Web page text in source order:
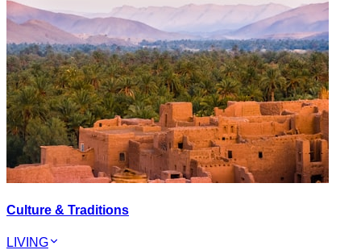
Culture & Traditions
LIVING